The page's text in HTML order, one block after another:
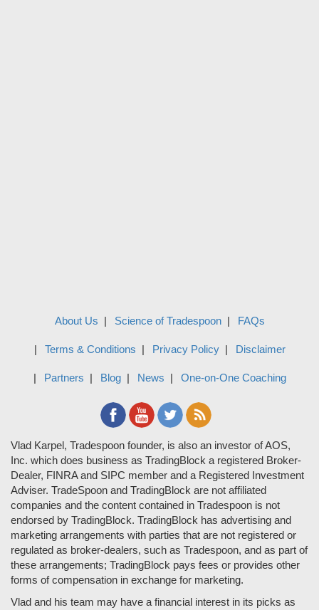
About Us Science of Tradespoon FAQs
Terms & Conditions Privacy Policy Disclaimer
Partners Blog News One-on-One Coaching
Vlad Karpel, Tradespoon founder, is also an investor of AOS,
Inc. which does business as TradingBlock a registered Broker-
Dealer, FINRA and SIPC member and a Registered Investment
Adviser. TradeSpoon and TradingBlock are not affiliated
companies and the content contained in Tradespoon is not
endorsed by TradingBlock. TradingBlock has advertising and
marketing arrangements with parties that are not registered or
regulated as broker-dealers, such as Tradespoon, and as part of
these arrangements; TradingBlock pays fees or provides other
forms of compensation in exchange for marketing.
Vlad and his team may have a financial interest in its picks as